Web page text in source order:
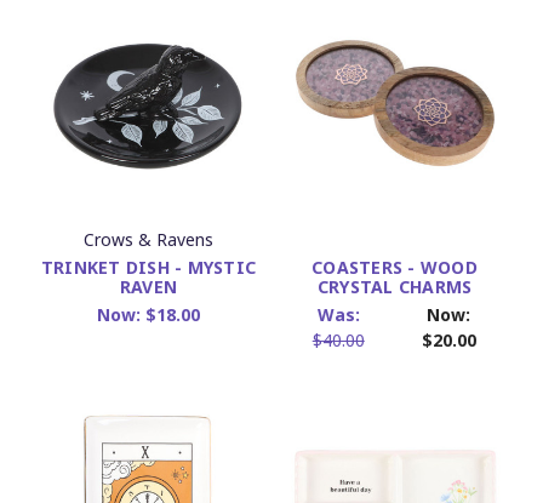
Crows & Ravens
TRINKET DISH - MYSTIC
RAVEN
Now: $18.00
COASTERS - WOOD
CRYSTAL CHARMS
Was:
$40.00
Now:
$20.00